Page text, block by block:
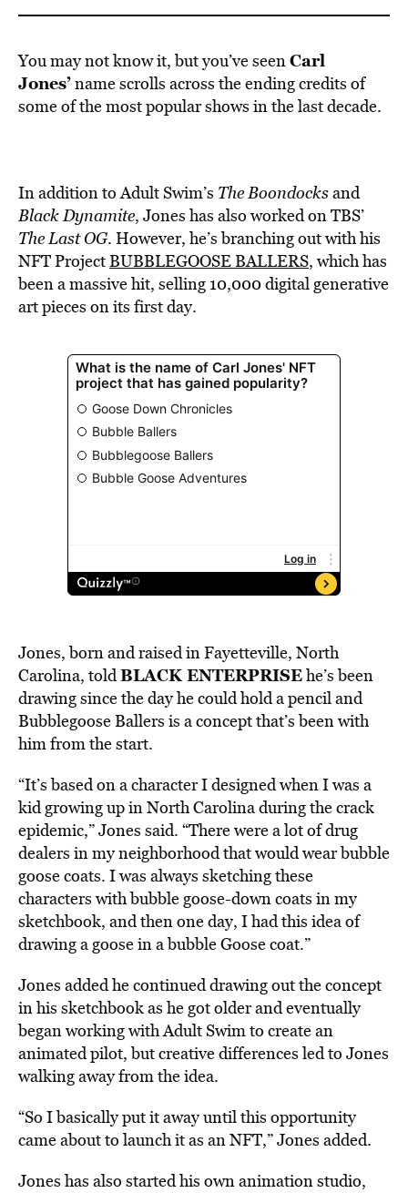
You may not know it, but you’ve seenCarl
Jones’name scrolls across the ending credits of
some of the most popular shows in the last decade.
In addition to Adult Swim’s TheBoondocksand
Black Dynamite, Jones has also worked on TBS’
The Last OG. However, he’s branching out with his
NFT ProjectBUBBLEGOOSE BALLERS, which has
been a massive hit, selling 10,000 digital generative
art pieces on its first day.
Jones, born and raised inFayetteville, North
Carolina, toldBLACK ENTERPRISEhe’s been
drawing since the day he could hold a pencil and
Bubblegoose Ballers is a concept that’s been with
him from the start.
“It’s based on a character I designed when I was a
kid growing up in North Carolina during the crack
epidemic,” Jones said. “There were a lot of drug
dealers in my neighborhood that would wear bubble
goose coats. Iwas always sketching these
characters with bubble goose-down coats in my
sketchbook, and then one day, I had this idea of
drawing a goose in a bubble Goose coat.”
Jones added he continued drawing out the concept
in his sketchbook as he got older and eventually
beganworking with Adult Swim to create an
animated pilot, but creative differences led to Jones
walking away from the idea.
“So I basically put it away until this opportunity
came about to launch it as an NFT,” Jones added.
Jones has also started his own animation studio,